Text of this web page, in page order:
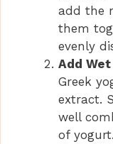
add the
them
evenly
Add
Greek
extract.
well
of yogurt.